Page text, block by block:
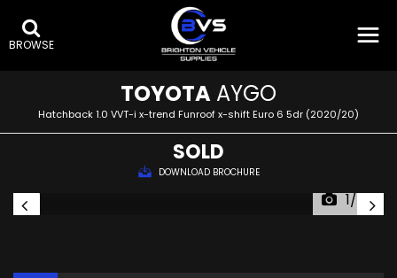
BROWSE
TOYOTA AYGO
Hatchback 1.0 VVT-i x-trend Funroof x-shift Euro 6 5dr (2020/20)
SOLD
DOWNLOAD BROCHURE
1/60